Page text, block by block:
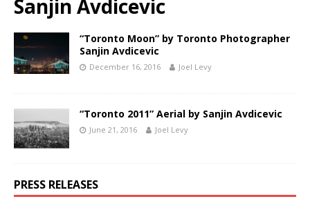
Sanjin Avdicevic
“Toronto Moon” by Toronto Photographer
Sanjin Avdicevic
December 16, 2016 Joel Levy
“Toronto 2011” Aerial by Sanjin Avdicevic
June 21, 2016 Joel Levy
PRESS RELEASES